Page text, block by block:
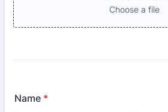
Choose a file
Name *